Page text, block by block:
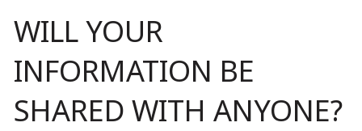
WILL YOUR
INFORMATION BE
SHARED WITH ANYONE?